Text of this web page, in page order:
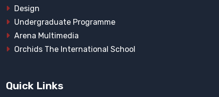
Design
Undergraduate Programme
Arena Multimedia
Orchids The International School
Quick Links